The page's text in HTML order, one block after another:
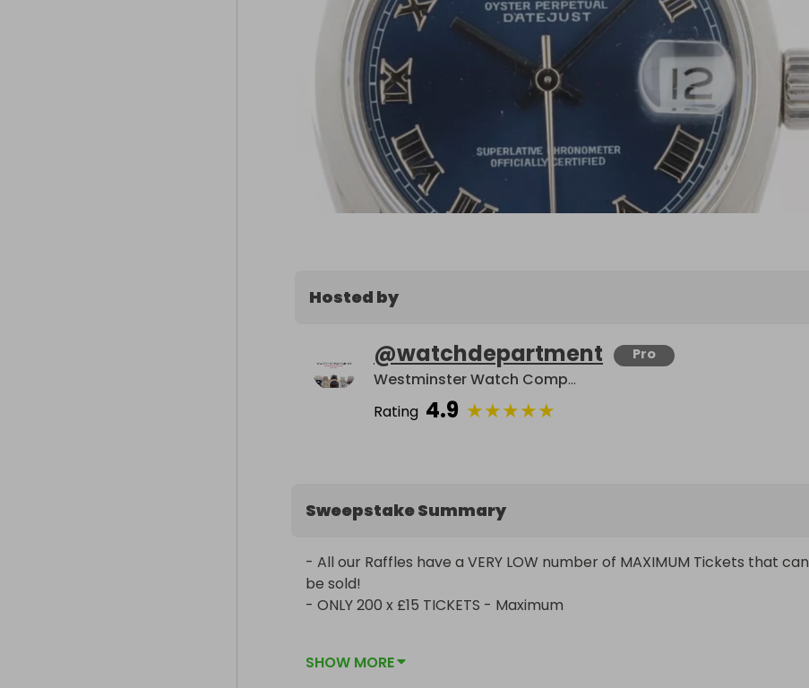
Hosted by
@watchdepartment Pro
Westminster Watch Company Limited
Rating 4.9 ★★★★★
Sweepstake Summary
- All our Raffles have a VERY LOW number of MAXIMUM Tickets that can
be sold!
- ONLY 200 x £15 TICKETS - Maximum
company since 2012. We are offering Incredible Value For Money Luxury
SHOW MORE